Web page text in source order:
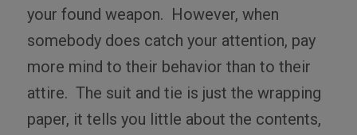
your found weapon. However, when
somebody does catch your attention, pay
more mind to their behavior than to their
attire. The suit and tie is just the wrapping
paper, it tells you little about the contents,